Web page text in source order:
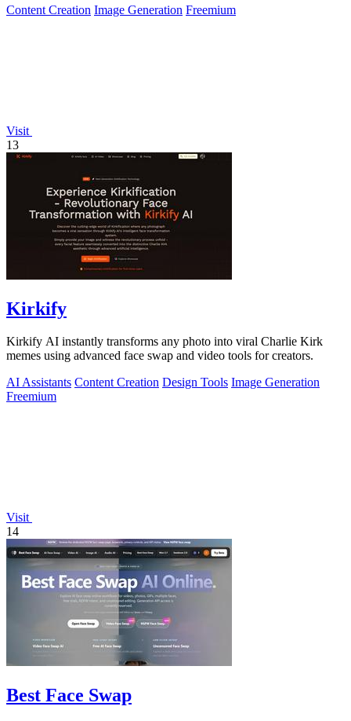
Content Creation Image Generation Freemium
Visit
13
Kirkify
Kirkify AI instantly transforms any photo into viral Charlie Kirk
memes using advanced face swap and video tools for creators.
AI Assistants Content Creation Design Tools Image Generation
Freemium
Visit
14
Best Face Swap